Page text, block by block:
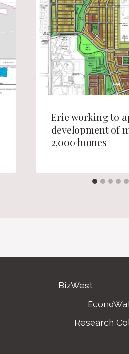
Erie working to
development of
2,000 homes
BizWest
Research